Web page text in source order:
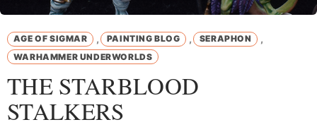
AGE OF SIGMAR , PAINTING BLOG , SERAPHON ,
WARHAMMER UNDERWORLDS
THE STARBLOOD
STALKERS